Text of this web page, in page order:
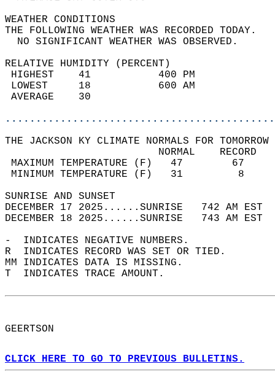
WEATHER
THE FOLLOWING WEATHER
NO SIGNIFICANT
RELATIVE HUMIDITY (PERCENT)
HIGHEST    41
LOWEST     18
THE JACKSON KY CLIMATE NORMALS FOR
MAXIMUM TEMPERATURE
MINIMUM TEMPERATURE
SUNRISE
DECEMBER 17 2025......SUNRISE   742 AM
DECEMBER 18 2025......SUNRISE   743 AM
-  INDICATES NEGATIVE NUMBERS.
R  INDICATES RECORD WAS SET OR TIED.
MM INDICATES DATA IS MISSING.
T  INDICATES TRACE AMOUNT.
GEERTSON
CLICK HERE TO GO TO PREVIOUS BULLETINS.